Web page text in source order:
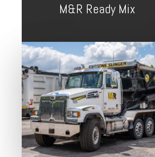
M&R Ready Mix